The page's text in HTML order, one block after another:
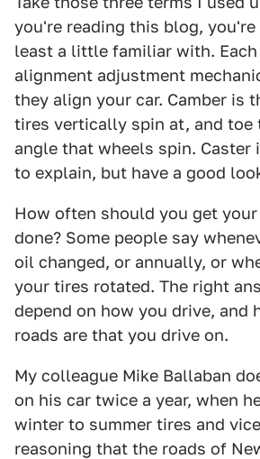
you're reading this blog,
least a little familiar with. Each
alignment adjustment
they align your car. Camber is
tires vertically spin at, and toe
angle that wheels spin. Caster
to explain, but have a good
How often should you get
done? Some people say
oil changed, or annually, or
your tires rotated. The right
depend on how you drive, and
roads are that you drive on.
My colleague Mike Ballaban
on his car twice a year, when
winter to summer tires and
reasoning that the roads of